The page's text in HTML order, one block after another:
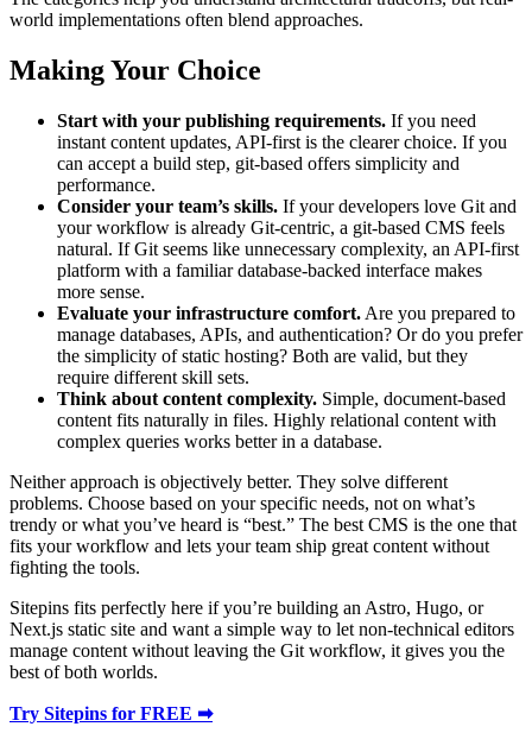
world implementations often blend approaches.
Making Your Choice
Start with your publishing requirements. If you need
instant content updates, API-first is the clearer choice. If you
can accept a build step, git-based offers simplicity and
performance.
Consider your team’s skills. If your developers love Git and
your workflow is already Git-centric, a git-based CMS feels
natural. If Git seems like unnecessary complexity, an API-first
platform with a familiar database-backed interface makes
more sense.
Evaluate your infrastructure comfort. Are you prepared to
manage databases, APIs, and authentication? Or do you prefer
the simplicity of static hosting? Both are valid, but they
require different skill sets.
Think about content complexity. Simple, document-based
content fits naturally in files. Highly relational content with
complex queries works better in a database.
Neither approach is objectively better. They solve different
problems. Choose based on your specific needs, not on what’s
trendy or what you’ve heard is “best.” The best CMS is the one that
fits your workflow and lets your team ship great content without
fighting the tools.
Sitepins fits perfectly here if you’re building an Astro, Hugo, or
Next.js static site and want a simple way to let non-technical editors
manage content without leaving the Git workflow, it gives you the
best of both worlds.
Try Sitepins for FREE ➡